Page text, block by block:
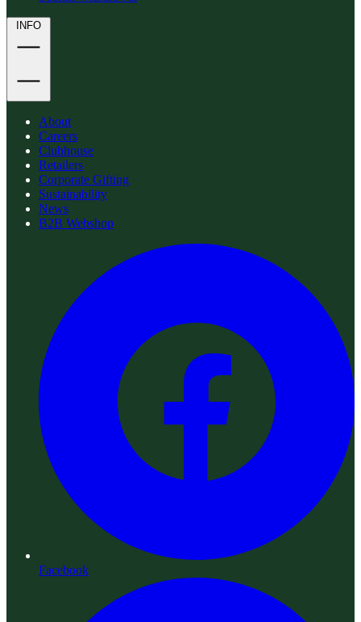
About
Careers
Clubhouse
Retailers
Corporate Gifting
Sustainability
News
B2B Webshop
Facebook